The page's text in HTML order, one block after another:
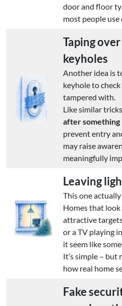
door and floor
most people use
Taping
keyholes
Another idea is
keyhole to
tampered with.
Like similar
after something
prevent entry
may raise
meaningfully
Leaving
This one actually
Homes that look
attractive
or a TV playing
it seem like
It’s simple – but
how real home
Fake